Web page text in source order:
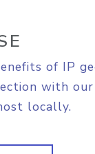
of IP
with our
locally.